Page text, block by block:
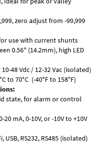
zero adjust from -99,999
use with current shunts
0.56" (14.2mm), high LED
48 Vdc / 12-32 Vac (isolated)
to 70°C (-40°F to 158°F)
state, for alarm or control
mA, 0-10V, or -10V to +10V
RS232, RS485 (isolated)